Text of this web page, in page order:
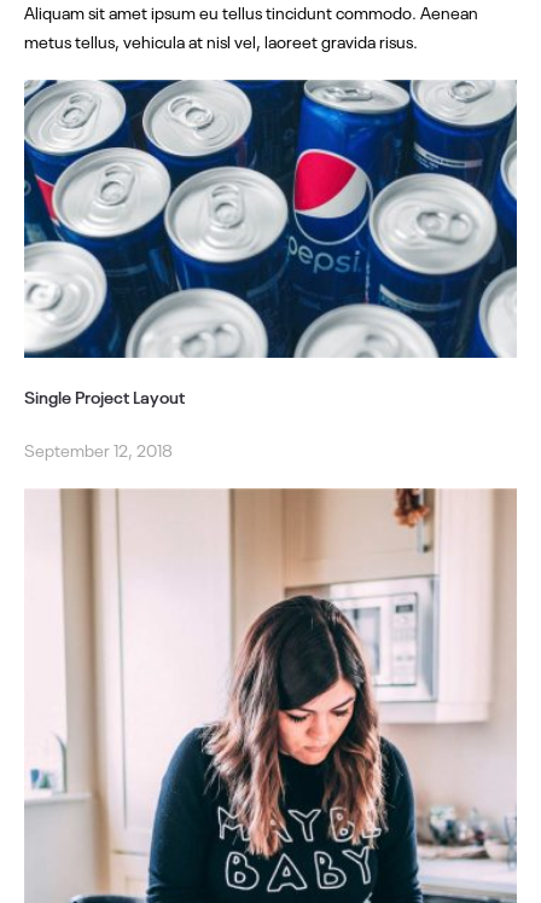
Aliquam sit amet ipsum eu tellus tincidunt commodo. Aenean
metus tellus, vehicula at nisl vel, laoreet gravida risus.
Single Project Layout
September 12, 2018